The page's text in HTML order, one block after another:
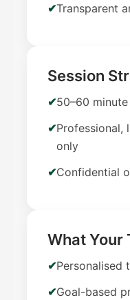
Transparent
Session
50–60
Professional,
only
Confidential
What Your
Personalised
Goal-based